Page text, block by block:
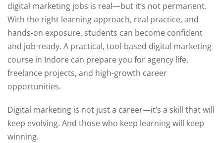
digital marketing jobs is real—but it’s not permanent.
With the right learning approach, real practice, and
hands-on exposure, students can become confident
and job-ready. A practical, tool-based digital marketing
course in Indore can prepare you for agency life,
freelance projects, and high-growth career
opportunities.
Digital marketing is not just a career—it’s a skill that will
keep evolving. And those who keep learning will keep
winning.